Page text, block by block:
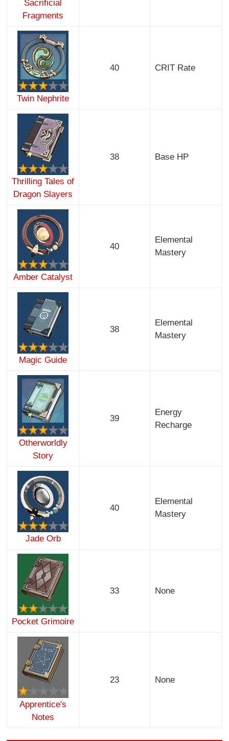
Sacrificial
Fragments
Twin Nephrite
40 CRIT Rate
Thrilling Tales of
Dragon Slayers
38 Base HP
Amber Catalyst
40
Elemental
Mastery
Magic Guide
38
Elemental
Mastery
Otherworldly
Story
39
Energy
Recharge
Jade Orb
40
Elemental
Mastery
Pocket Grimoire
33 None
Apprentice's
Notes
23 None